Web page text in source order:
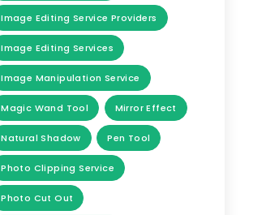
Image Editing Service Providers
Image Editing Services
Image Manipulation Service
Magic Wand Tool Mirror Effect
Natural Shadow Pen Tool
Photo Clipping Service
Photo Cut Out